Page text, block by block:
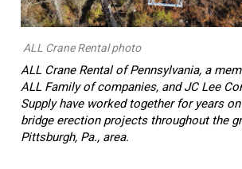
ALL Crane Rental photo
ALL Crane Rental of Pennsylvania, a
ALL Family of companies, and JC Lee
Supply have worked together for years
bridge erection projects throughout the
Pittsburgh, Pa., area.